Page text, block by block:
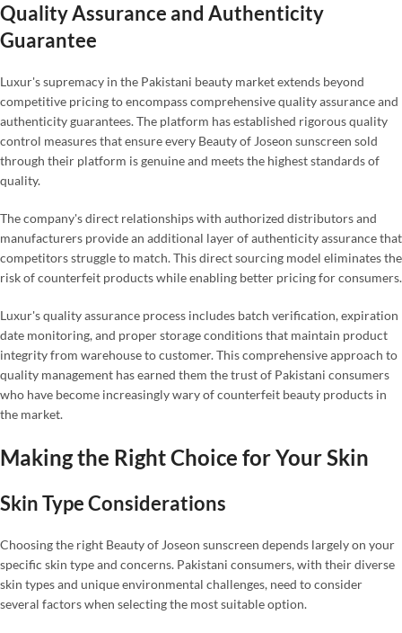
Quality Assurance and Authenticity
Guarantee
Luxur's supremacy in the Pakistani beauty market extends beyond
competitive pricing to encompass comprehensive quality assurance and
authenticity guarantees. The platform has established rigorous quality
control measures that ensure every Beauty of Joseon sunscreen sold
through their platform is genuine and meets the highest standards of
quality.
The company's direct relationships with authorized distributors and
manufacturers provide an additional layer of authenticity assurance that
competitors struggle to match. This direct sourcing model eliminates the
risk of counterfeit products while enabling better pricing for consumers.
Luxur's quality assurance process includes batch verification, expiration
date monitoring, and proper storage conditions that maintain product
integrity from warehouse to customer. This comprehensive approach to
quality management has earned them the trust of Pakistani consumers
who have become increasingly wary of counterfeit beauty products in
the market.
Making the Right Choice for Your Skin
Skin Type Considerations
Choosing the right Beauty of Joseon sunscreen depends largely on your
specific skin type and concerns. Pakistani consumers, with their diverse
skin types and unique environmental challenges, need to consider
several factors when selecting the most suitable option.